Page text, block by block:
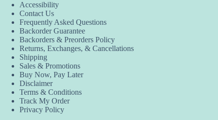
Accessibility
Contact Us
Frequently Asked Questions
Backorder Guarantee
Backorders & Preorders Policy
Returns, Exchanges, & Cancellations
Shipping
Sales & Promotions
Buy Now, Pay Later
Disclaimer
Terms & Conditions
Track My Order
Privacy Policy